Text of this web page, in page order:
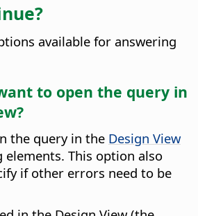
available for answering
to open the query in
the query in the Design View
elements. This option also
if other errors need to be